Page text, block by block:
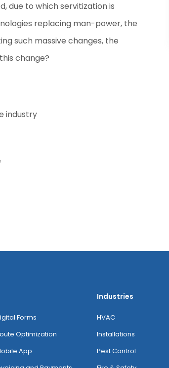
due to which servitization is
replacing man-power, the
such massive changes, the
change?
industry
Forms
Optimization
App
Industries
HVAC
Installations
Pest Control